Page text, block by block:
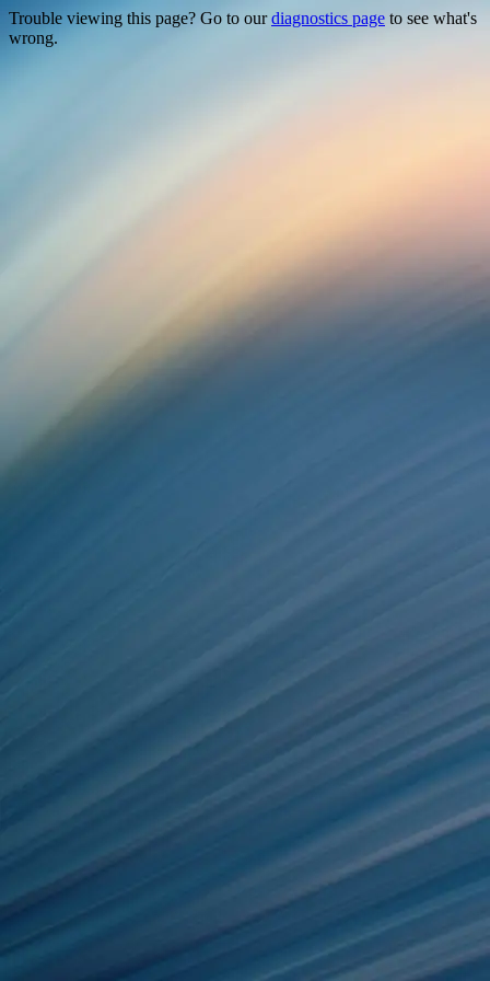
Trouble viewing this page? Go to ourdiagnostics page to see what's
wrong.